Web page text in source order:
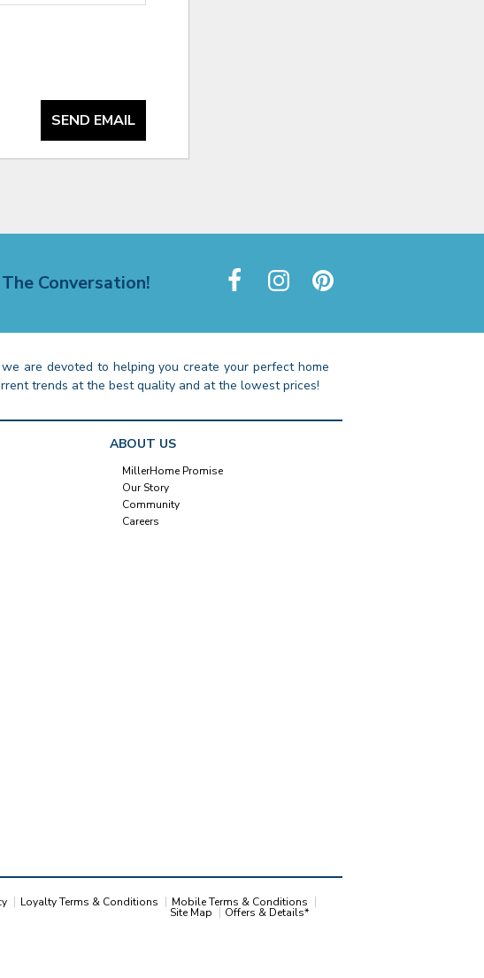
SEND EMAIL
Conversation!
are devoted to helping you create your perfect home
trends at the best quality and at the lowest prices!
ABOUT US
MillerHome Promise
Our Story
Community
Careers
Loyalty Terms & Conditions Mobile Terms & Conditions
Site Map Offers & Details*